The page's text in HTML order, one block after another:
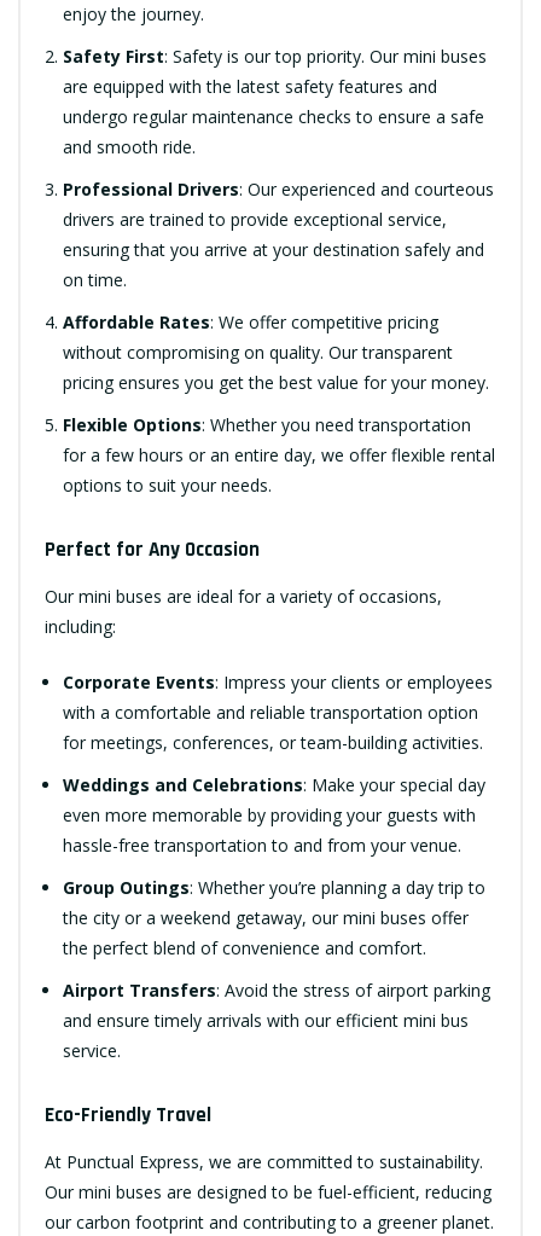
enjoy the journey.
Safety First: Safety is our top priority. Our mini buses
are equipped with the latest safety features and
undergo regular maintenance checks to ensure a safe
and smooth ride.
Professional Drivers: Our experienced and courteous
drivers are trained to provide exceptional service,
ensuring that you arrive at your destination safely and
on time.
Affordable Rates: We offer competitive pricing
without compromising on quality. Our transparent
pricing ensures you get the best value for your money.
Flexible Options: Whether you need transportation
for a few hours or an entire day, we offer flexible rental
options to suit your needs.
Perfect for Any Occasion
Our mini buses are ideal for a variety of occasions,
including:
Corporate Events: Impress your clients or employees
with a comfortable and reliable transportation option
for meetings, conferences, or team-building activities.
Weddings and Celebrations: Make your special day
even more memorable by providing your guests with
hassle-free transportation to and from your venue.
Group Outings: Whether you’re planning a day trip to
the city or a weekend getaway, our mini buses offer
the perfect blend of convenience and comfort.
Airport Transfers: Avoid the stress of airport parking
and ensure timely arrivals with our efficient mini bus
service.
Eco-Friendly Travel
At Punctual Express, we are committed to sustainability.
Our mini buses are designed to be fuel-efficient, reducing
our carbon footprint and contributing to a greener planet.